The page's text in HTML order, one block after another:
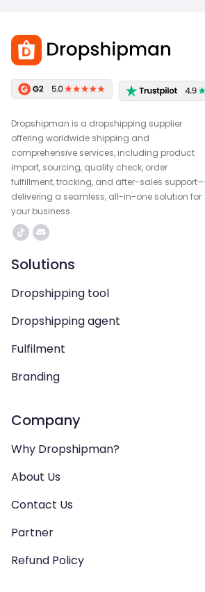
Dropshipman is a dropshipping supplier
offering worldwide shipping and
comprehensive services, including product
import, sourcing, quality check, order
fulfillment, tracking, and after-sales support—
delivering a seamless, all-in-one solution for
your business.
Solutions
Dropshipping tool
Dropshipping agent
Fulfilment
Branding
Company
Why Dropshipman?
About Us
Contact Us
Partner
Refund Policy